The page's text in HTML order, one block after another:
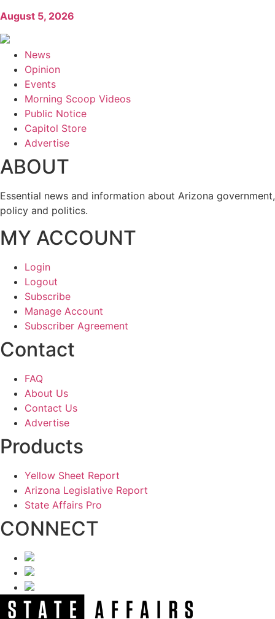
August 5, 2026
News
Opinion
Events
Morning Scoop Videos
Public Notice
Capitol Store
Advertise
ABOUT
Essential news and information about Arizona government,
policy and politics.
MY ACCOUNT
Login
Logout
Subscribe
Manage Account
Subscriber Agreement
Contact
FAQ
About Us
Contact Us
Advertise
Products
Yellow Sheet Report
Arizona Legislative Report
State Affairs Pro
CONNECT